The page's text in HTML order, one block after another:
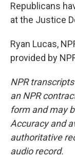
Republicans
at the Justice
Ryan Lucas,
provided by
NPR
an NPR
form and may
Accuracy and
authoritative
audio record.